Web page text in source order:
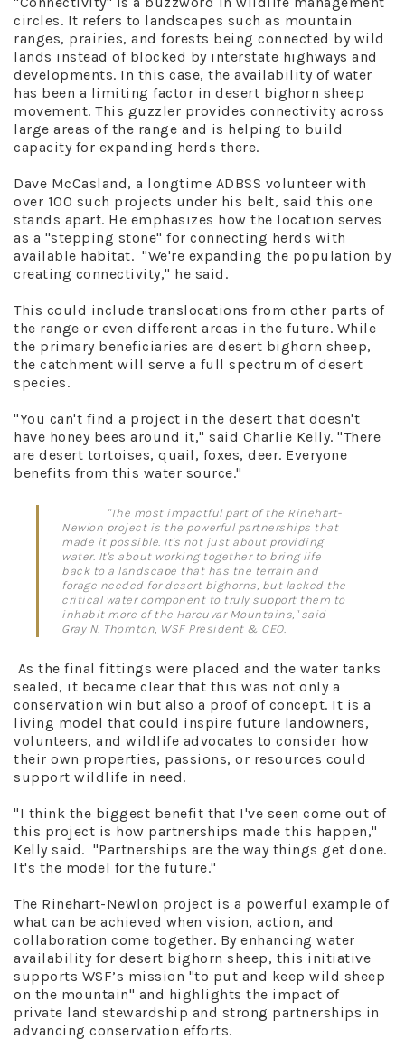
circles. It refers to landscapes such as mountain
ranges, prairies, and forests being connected by wild
lands instead of blocked by interstate highways and
developments. In this case, the availability of water
has been a limiting factor in desert bighorn sheep
movement. This guzzler provides connectivity across
large areas of the range and is helping to build
capacity for expanding herds there.
Dave McCasland, a longtime ADBSS volunteer with
over 100 such projects under his belt, said this one
stands apart. He emphasizes how the location serves
as a "stepping stone" for connecting herds with
available habitat. "We're expanding the population by
creating connectivity," he said.
This could include translocations from other parts of
the range or even different areas in the future. While
the primary beneficiaries are desert bighorn sheep,
the catchment will serve a full spectrum of desert
species.
"You can't find a project in the desert that doesn't
have honey bees around it," said Charlie Kelly. "There
are desert tortoises, quail, foxes, deer. Everyone
benefits from this water source."
"The most impactful part of the Rinehart-
Newlon project is the powerful partnerships that
made it possible. It's not just about providing
water. It's about working together to bring life
back to a landscape that has the terrain and
forage needed for desert bighorns, but lacked the
critical water component to truly support them to
inhabit more of the Harcuvar Mountains," said
Gray N. Thornton, WSF President & CEO.
As the final fittings were placed and the water tanks
sealed, it became clear that this was not only a
conservation win but also a proof of concept. It is a
living model that could inspire future landowners,
volunteers, and wildlife advocates to consider how
their own properties, passions, or resources could
support wildlife in need.
"I think the biggest benefit that I've seen come out of
this project is how partnerships made this happen,"
Kelly said. "Partnerships are the way things get done.
It's the model for the future."
The Rinehart-Newlon project is a powerful example of
what can be achieved when vision, action, and
collaboration come together. By enhancing water
availability for desert bighorn sheep, this initiative
supports WSF’s mission "to put and keep wild sheep
on the mountain" and highlights the impact of
private land stewardship and strong partnerships in
advancing conservation efforts.